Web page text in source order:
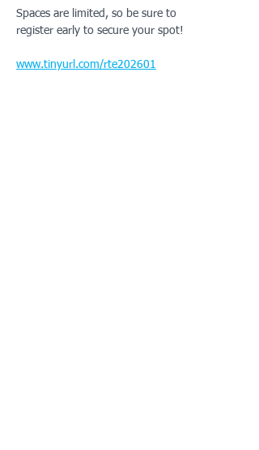
Spaces are limited, so be sure to
register early to secure your spot!
www.tinyurl.com/rte202601